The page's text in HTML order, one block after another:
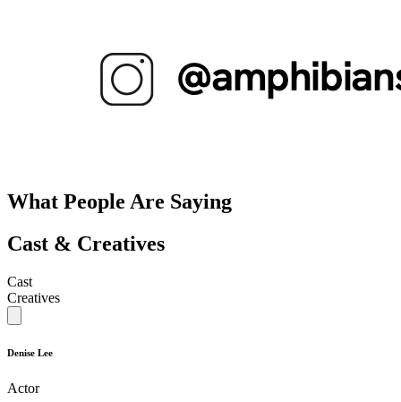
What People Are Saying
Cast & Creatives
Cast
Creatives
Denise Lee
Actor